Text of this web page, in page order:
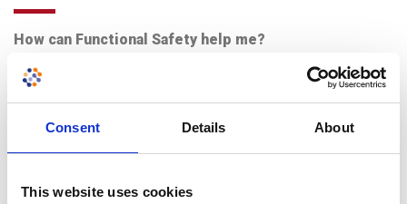
Consent Details About
This website uses cookies
How can Functional Safety help me?
View More